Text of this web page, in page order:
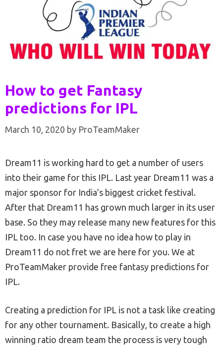
How to get Fantasy
predictions for IPL
March 10, 2020 by ProTeamMaker
Dream11 is working hard to get a number of users
into their game for this IPL. Last year Dream11 was a
major sponsor for India’s biggest cricket festival.
After that Dream11 has grown much larger in its user
base. So they may release many new features for this
IPL too. In case you have no idea how to play in
Dream11 do not fret we are here for you. We at
ProTeamMaker provide free fantasy predictions for
IPL.
Creating a prediction for IPL is not a task like creating
for any other tournament. Basically, to create a high
winning ratio dream team the process is very tough